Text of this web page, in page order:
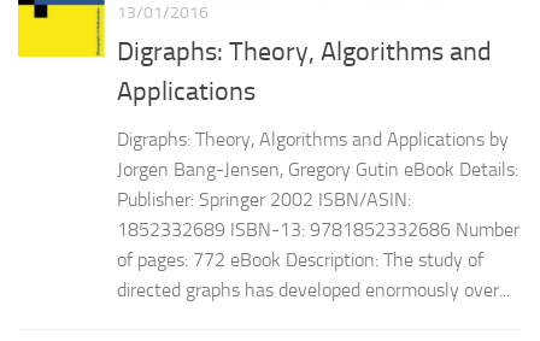
13/01/2016
Digraphs: Theory, Algorithms and
Applications
Digraphs: Theory, Algorithms and Applications by
Jorgen Bang-Jensen, Gregory Gutin eBook Details:
Publisher: Springer 2002 ISBN/ASIN:
1852332689 ISBN-13: 9781852332686 Number
of pages: 772 eBook Description: The study of
directed graphs has developed enormously over...